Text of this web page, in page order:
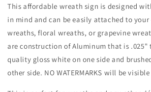
Wreath
Round-
Sublimation-
Spring-
Decor
Wreath
Round-
Sublimation-
Spring-
Decor
This affordable wreath sign is designed
in mind and can be easily attached to your
wreaths, floral wreaths, or grapevine
are construction of Aluminum that is .025"
quality gloss white on one side and
other side. NO WATERMARKS will be